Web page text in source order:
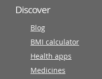
Discover
Blog
BMI calculator
Health apps
Medicines